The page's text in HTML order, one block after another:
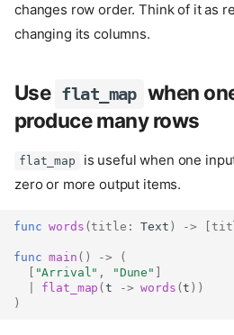
changes row order. Think of it as
changing its columns.
Use flat_map when
produce many rows
flat_map
is useful when one
zero or more output items.
func words ( title : Text ) ->
func main () ->
(
"Arrival" , "Dune"
flat_map (t -> words (t ))
)